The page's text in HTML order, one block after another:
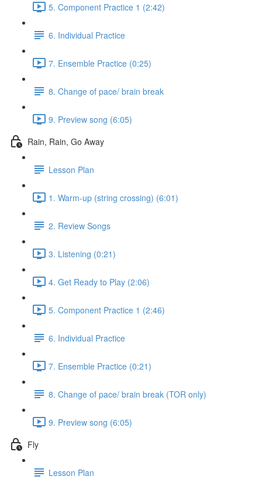
5. Component Practice 1 (2:42)
6. Individual Practice
7. Ensemble Practice (0:25)
8. Change of pace/ brain break
9. Preview song (6:05)
Rain, Rain, Go Away
Lesson Plan
1. Warm-up (string crossing) (6:01)
2. Review Songs
3. Listening (0:21)
4. Get Ready to Play (2:06)
5. Component Practice 1 (2:46)
6. Individual Practice
7. Ensemble Practice (0:21)
8. Change of pace/ brain break (TOR only)
9. Preview song (6:05)
Fly
Lesson Plan